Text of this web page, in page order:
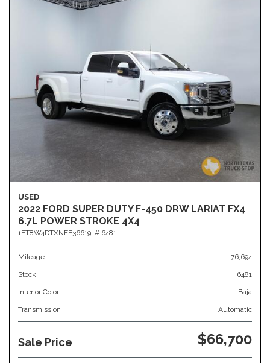
USED
2022 FORD SUPER DUTY F-450 DRW LARIAT FX4
6.7L POWER STROKE 4X4
1FT8W4DTXNEE36619, # 6481
Mileage 76,694
Stock 6481
Interior Color Baja
Transmission Automatic
Sale Price $66,700